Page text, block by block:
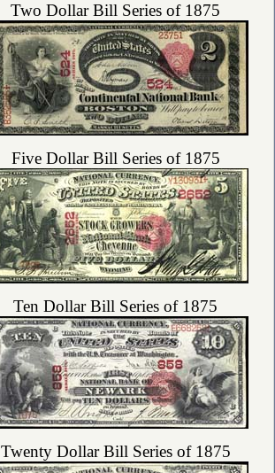
Two Dollar Bill Series of 1875
Five Dollar Bill Series of 1875
Ten Dollar Bill Series of 1875
Twenty Dollar Bill Series of 1875